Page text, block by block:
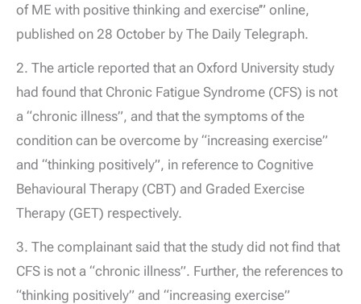
of ME with positive thinking and exercise’” online,
published on 28 October by The Daily Telegraph.
2. The article reported that an Oxford University study
had found that Chronic Fatigue Syndrome (CFS) is not
a “chronic illness”, and that the symptoms of the
condition can be overcome by “increasing exercise”
and “thinking positively”, in reference to Cognitive
Behavioural Therapy (CBT) and Graded Exercise
Therapy (GET) respectively.
3. The complainant said that the study did not find that
CFS is not a “chronic illness”. Further, the references to
“thinking positively” and “increasing exercise”